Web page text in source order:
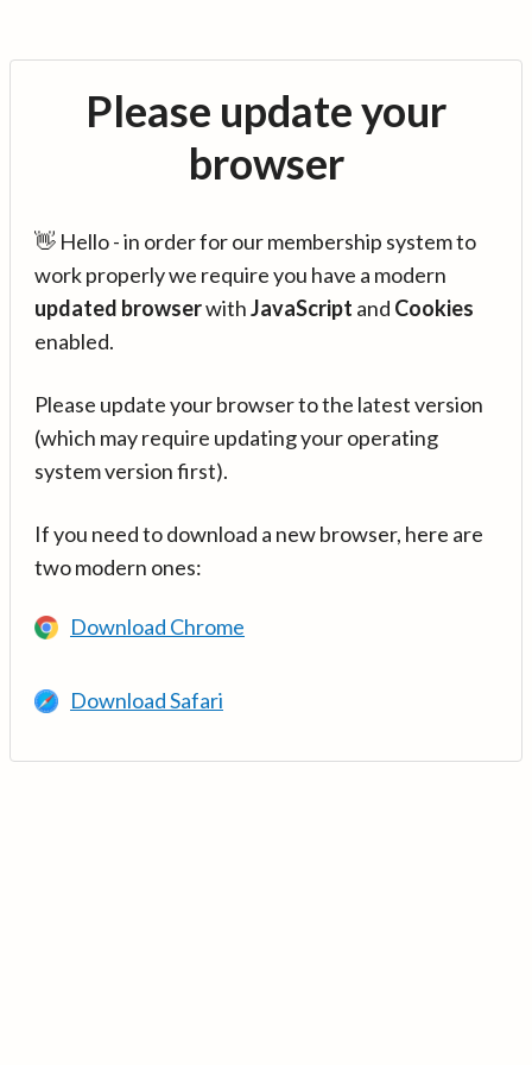
Please update your
browser
👋 Hello - in order for our membership system to
work properly we require you have a modern
updated browserwithJavaScript and Cookies
enabled.
Please update your browser to the latest version
(which may require updating your operating
system version first).
If you need to download a new browser, here are
two modern ones:
Download Chrome
Download Safari